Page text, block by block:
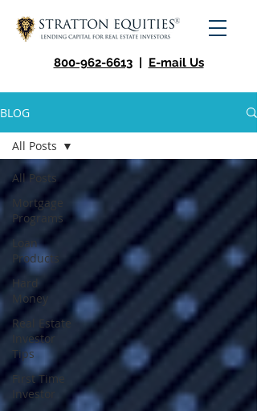
800-962-6613 | E-mail Us
BLOG
All Posts
Mortgage
Programs
Loan
Products
Hard
Money
Real Estate
Investor
Tips
First Time
Investor
All Posts